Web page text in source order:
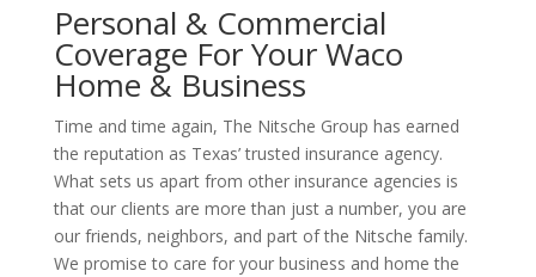
Personal & Commercial
Coverage For Your Waco
Home & Business
Time and time again, The Nitsche Group has earned
the reputation as Texas’ trusted insurance agency.
What sets us apart from other insurance agencies is
that our clients are more than just a number, you are
our friends, neighbors, and part of the Nitsche family.
We promise to care for your business and home the